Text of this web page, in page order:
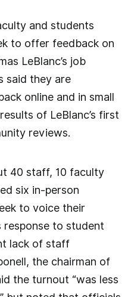
and students
to offer feedback on
LeBlanc’s job
said they are
online and in small
of LeBlanc’s first
reviews.
40 staff, 10 faculty
six in-person
to voice their
response to student
lack of staff
the chairman of
the turnout “was less